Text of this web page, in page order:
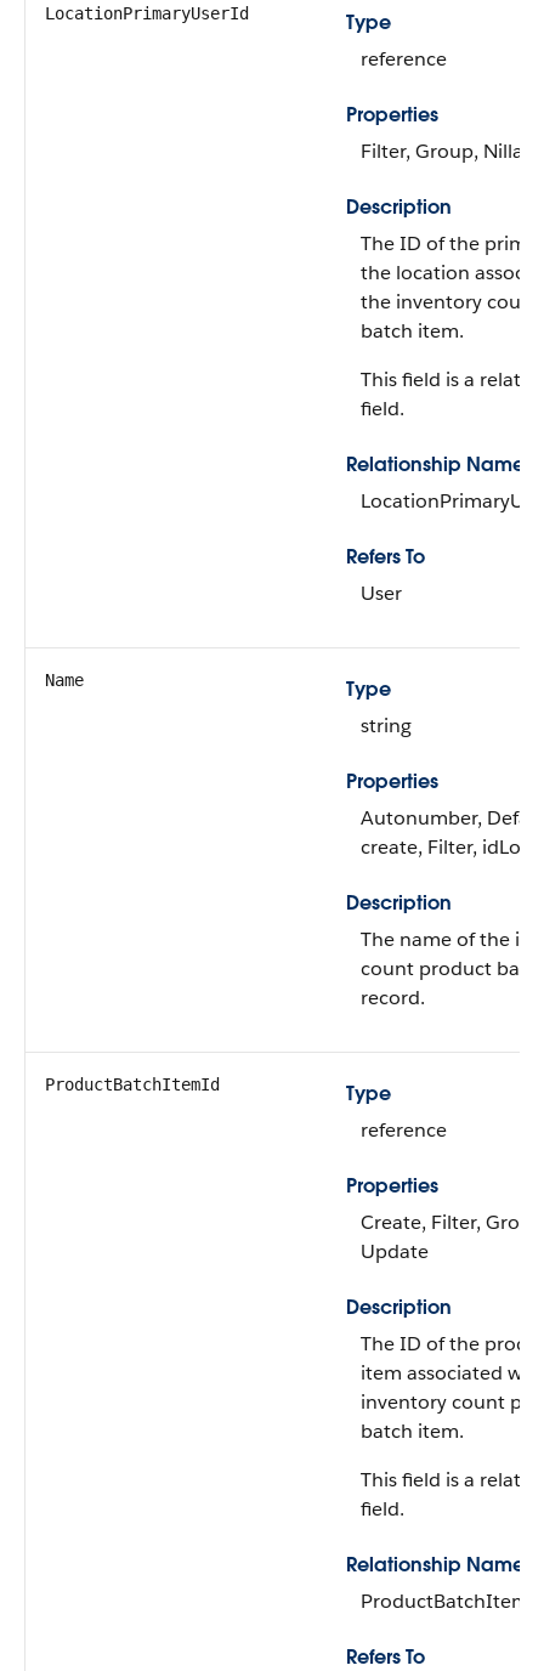
LocationPrimaryUserId
Type
reference
Properties
Filter, Group,
Description
The ID of the
the location
the inventory
batch item.
This field is a
field.
Relationship Name
Refers To
User
Name
Type
string
Properties
Autonumber,
create, Filter,
Description
The name of the
count product
record.
ProductBatchItemId
Type
reference
Properties
Create, Filter,
Update
Description
The ID of the
item associated
inventory count
batch item.
This field is a
field.
Relationship Name
ProductBatchItem
Refers To